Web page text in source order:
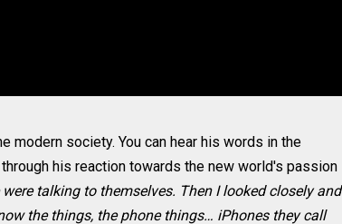
modern society. You can hear his words in the
his reaction towards the new world's passion
talking to themselves. Then I looked closely and
the things, the phone things… iPhones they call